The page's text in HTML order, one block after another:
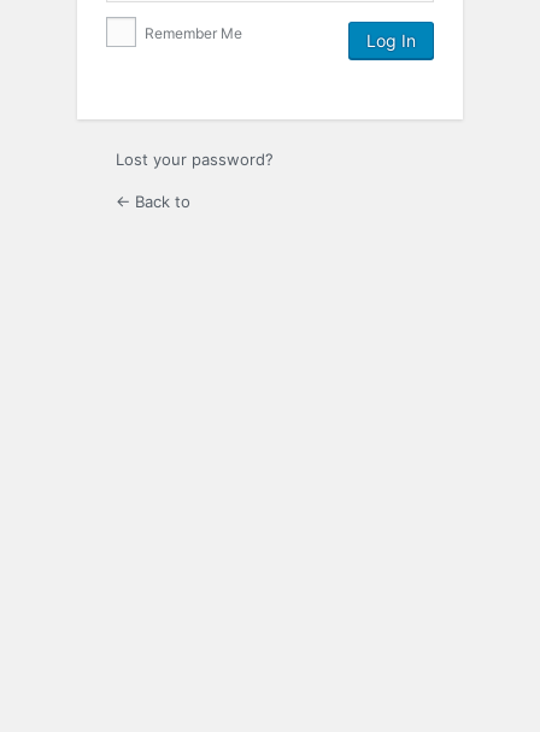
Remember Me
Lost your password?
← Back to